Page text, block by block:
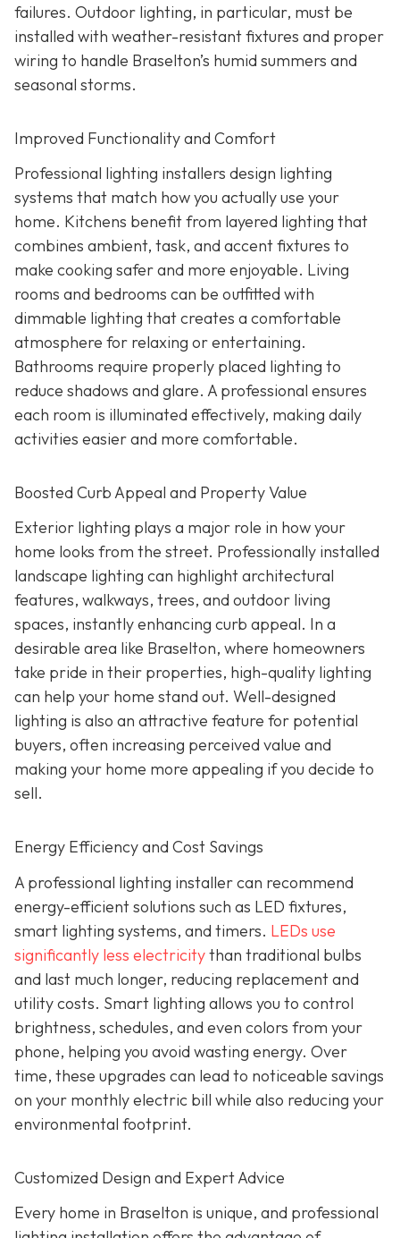
failures. Outdoor lighting, in particular, must be
installed with weather-resistant fixtures and proper
wiring to handle Braselton’s humid summers and
seasonal storms.
Improved Functionality and Comfort
Professional lighting installers design lighting
systems that match how you actually use your
home. Kitchens benefit from layered lighting that
combines ambient, task, and accent fixtures to
make cooking safer and more enjoyable. Living
rooms and bedrooms can be outfitted with
dimmable lighting that creates a comfortable
atmosphere for relaxing or entertaining.
Bathrooms require properly placed lighting to
reduce shadows and glare. A professional ensures
each room is illuminated effectively, making daily
activities easier and more comfortable.
Boosted Curb Appeal and Property Value
Exterior lighting plays a major role in how your
home looks from the street. Professionally installed
landscape lighting can highlight architectural
features, walkways, trees, and outdoor living
spaces, instantly enhancing curb appeal. In a
desirable area like Braselton, where homeowners
take pride in their properties, high-quality lighting
can help your home stand out. Well-designed
lighting is also an attractive feature for potential
buyers, often increasing perceived value and
making your home more appealing if you decide to
sell.
Energy Efficiency and Cost Savings
A professional lighting installer can recommend
energy-efficient solutions such as LED fixtures,
smart lighting systems, and timers. LEDs use
significantly less electricitythan traditional bulbs
and last much longer, reducing replacement and
utility costs. Smart lighting allows you to control
brightness, schedules, and even colors from your
phone, helping you avoid wasting energy. Over
time, these upgrades can lead to noticeable savings
on your monthly electric bill while also reducing your
environmental footprint.
Customized Design and Expert Advice
Every home in Braselton is unique, and professional